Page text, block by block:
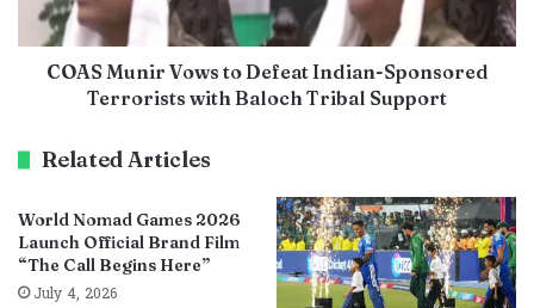
COAS Munir Vows to Defeat Indian-Sponsored
Terrorists with Baloch Tribal Support
Related Articles
World Nomad Games 2026
Launch Official Brand Film
“The Call Begins Here”
July 4, 2026